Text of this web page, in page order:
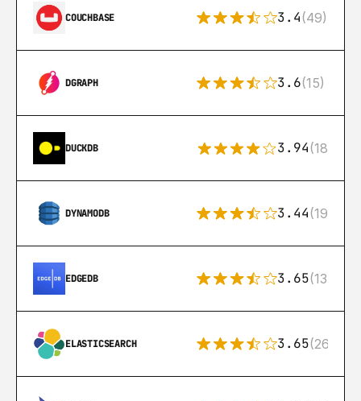
COUCHBASE 3.4(49)
DGRAPH 3.6(15)
DUCKDB 3.94(18)
DYNAMODB 3.44(192)
EDGEDB 3.65(13)
ELASTICSEARCH 3.65(269)